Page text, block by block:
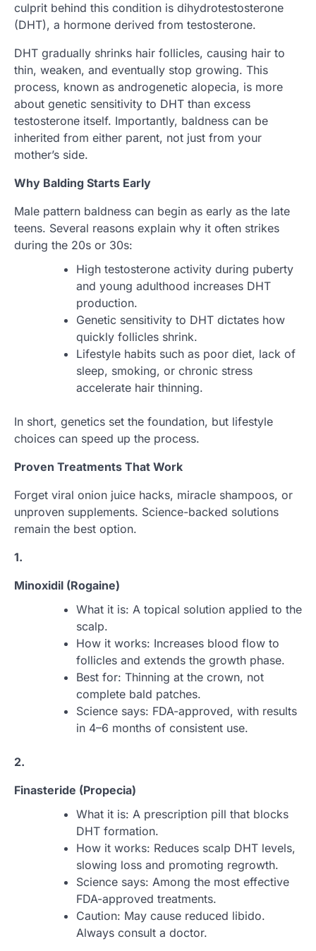
culprit behind this condition is dihydrotestosterone
(DHT), a hormone derived from testosterone.
DHT gradually shrinks hair follicles, causing hair to
thin, weaken, and eventually stop growing. This
process, known as androgenetic alopecia, is more
about genetic sensitivity to DHT than excess
testosterone itself. Importantly, baldness can be
inherited from either parent, not just from your
mother’s side.
Why Balding Starts Early
Male pattern baldness can begin as early as the late
teens. Several reasons explain why it often strikes
during the 20s or 30s:
High testosterone activity during puberty
and young adulthood increases DHT
production.
Genetic sensitivity to DHT dictates how
quickly follicles shrink.
Lifestyle habits such as poor diet, lack of
sleep, smoking, or chronic stress
accelerate hair thinning.
In short, genetics set the foundation, but lifestyle
choices can speed up the process.
Proven Treatments That Work
Forget viral onion juice hacks, miracle shampoos, or
unproven supplements. Science-backed solutions
remain the best option.
1.
Minoxidil (Rogaine)
What it is: A topical solution applied to the
scalp.
How it works: Increases blood flow to
follicles and extends the growth phase.
Best for: Thinning at the crown, not
complete bald patches.
Science says: FDA-approved, with results
in 4–6 months of consistent use.
2.
Finasteride (Propecia)
What it is: A prescription pill that blocks
DHT formation.
How it works: Reduces scalp DHT levels,
slowing loss and promoting regrowth.
Science says: Among the most effective
FDA-approved treatments.
Caution: May cause reduced libido.
Always consult a doctor.